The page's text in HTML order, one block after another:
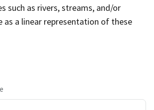
such as rivers, streams, and/or
as a linear representation of these